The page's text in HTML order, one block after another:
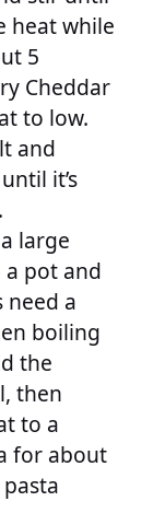
heat while
5
Cheddar
to low.
and
it’s
large
pot and
need a
boiling
the
then
to a
for about